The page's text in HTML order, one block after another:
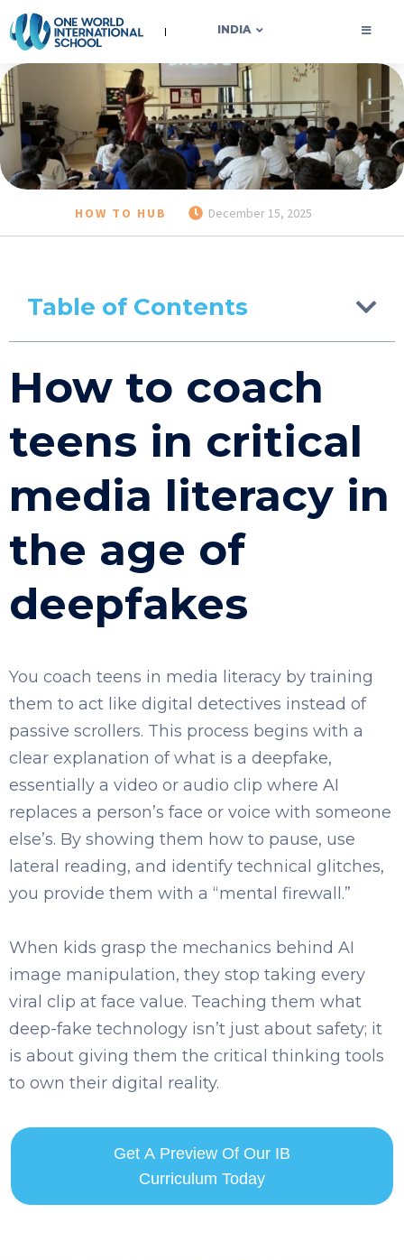
INDIA
OWIS INDIA
HOW TO HUB December 15, 2025
Table of Contents
How to coach
teens in critical
media literacy in
the age of
deepfakes
You coach teens in media literacy by training
them to act like digital detectives instead of
passive scrollers. This process begins with a
clear explanation of what is a deepfake,
essentially a video or audio clip where AI
replaces a person’s face or voice with someone
else’s. By showing them how to pause, use
lateral reading, and identify technical glitches,
you provide them with a “mental firewall.”
When kids grasp the mechanics behind AI
image manipulation, they stop taking every
viral clip at face value. Teaching them what
deep-fake technology isn’t just about safety; it
is about giving them the critical thinking tools
to own their digital reality.
Get A Preview Of Our IB
Curriculum Today